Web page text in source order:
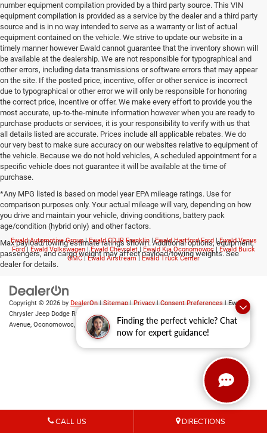
Finding the perfect vehicle? Chat
now for expert guidance!
CALL US DIRECTIONS
number equipment compilation provided by a third party source. This VIN
equipment compilation is provided as a service by the dealer and a third party
source and is in no way intended to serve as a warranty or list of actual
equipment contained on the vehicle. We strive to update our website in a
timely manner however Ewald cannot guarantee that the inventory shown will
be available at the dealership. We are not responsible for typographical and
other errors, including data transmissions or software errors that may appear
on the site. If the posted price, incentive, offer or other service is incorrect
due to typographical or other error we will only be responsible for honoring
the correct price, incentive or offer. We make every effort to provide you the
most accurate, up-to-the-minute information however when you are ready to
purchase products or services, it is your responsibility to verify with us that
all details listed are accurate. Prices include all applicable rebates. We do
our very best to make sure accuracy on our websites relative to equipment of
the vehicle. Because we do not hold vehicles, A scheduled appointment for a
specific vehicle does not guarantee it will be available at the time of
purchase.
*Any MPG listed is based on model year EPA mileage ratings. Use for
comparison purposes only. Your actual mileage will vary, depending on how
you drive and maintain your vehicle, driving conditions, battery pack
age/condition (hybrid only) and other factors.
Max payload/towing estimate ratings shown. Additional options, equipment,
passengers, and cargo weight may affect payload/towing weights. See
dealer for details.
Ewald Automotive Group|Ewald CDJR Franklin|Ewald Hartford Ford|Ewald Venus
Ford| Ewald Volkswagen |Ewald Chevrolet | Ewald Kia Oconomowoc | Ewald Buick
GMC|Ewald Airstream| Ewald Truck Center
Copyright © 2026 by DealerOn|Sitemap|Privacy|Consent Preferences| Ewald
Chrysler Jeep Dodge Ram of Oconomowoc
Avenue, Oconomowoc, 53066| Sales:262-228-6733